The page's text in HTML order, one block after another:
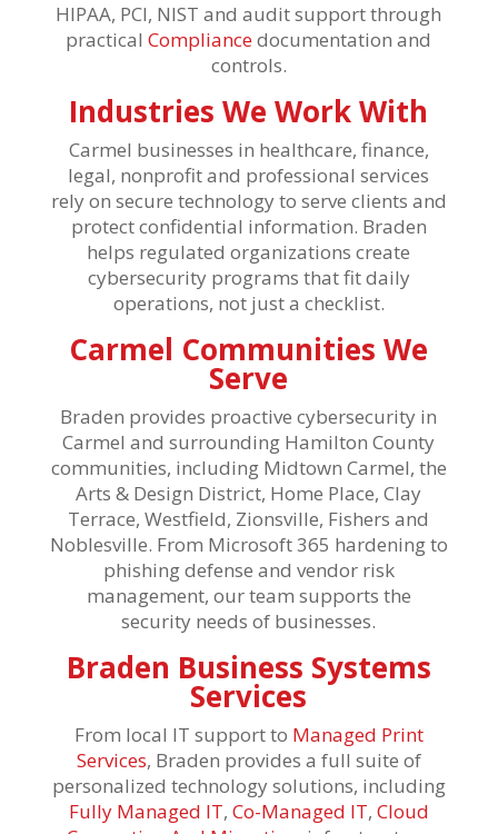
HIPAA, PCI, NIST and audit support through
practicalCompliancedocumentation and
controls.
Industries We Work With
Carmel businesses in healthcare, finance,
legal, nonprofit and professional services
rely on secure technology to serve clients and
protect confidential information. Braden
helps regulated organizations create
cybersecurity programs that fit daily
operations, not just a checklist.
Carmel Communities We
Serve
Braden provides proactive cybersecurity in
Carmel and surrounding Hamilton County
communities, including Midtown Carmel, the
Arts & Design District, Home Place, Clay
Terrace, Westfield, Zionsville, Fishers and
Noblesville. From Microsoft 365 hardening to
phishing defense and vendor risk
management, our team supports the
security needs of businesses.
Braden Business Systems
Services
From local IT support to Managed Print
Services, Braden provides a full suite of
personalized technology solutions, including
Fully Managed IT, Co-Managed IT, Cloud